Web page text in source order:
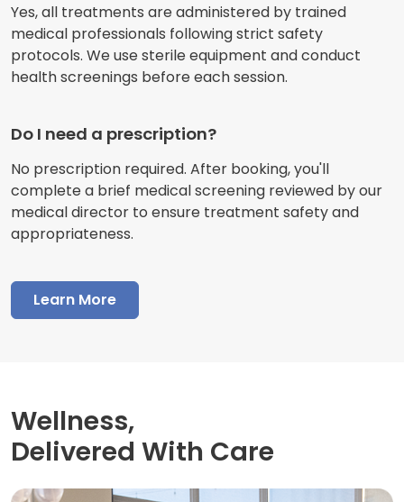
Yes, all treatments are administered by trained
medical professionals following strict safety
protocols. We use sterile equipment and conduct
health screenings before each session.
Do I need a prescription?
No prescription required. After booking, you'll
complete a brief medical screening reviewed by our
medical director to ensure treatment safety and
appropriateness.
Learn More
Wellness,
Delivered With Care